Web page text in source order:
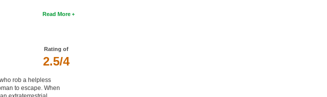
Read More
Rating of
2.5/4
rob a helpless
to escape. When